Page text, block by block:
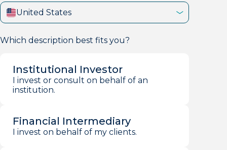
United States
Which description best fits you?
Institutional Investor
I invest or consult on behalf of an
institution.
Financial Intermediary
I invest on behalf of my clients.